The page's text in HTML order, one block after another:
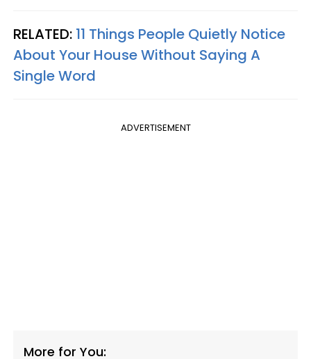
RELATED: 11 Things People Quietly Notice
About Your House Without Saying A
Single Word
ADVERTISEMENT
More for You: